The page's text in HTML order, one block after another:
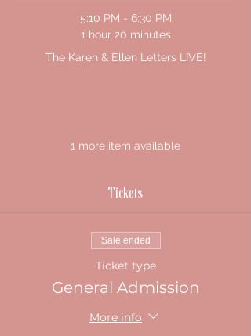
5:10 PM - 6:30 PM
1 hour 20 minutes
The Karen & Ellen Letters LIVE!
1 more item available
Tickets
Sale ended
Ticket type
General Admission
More info